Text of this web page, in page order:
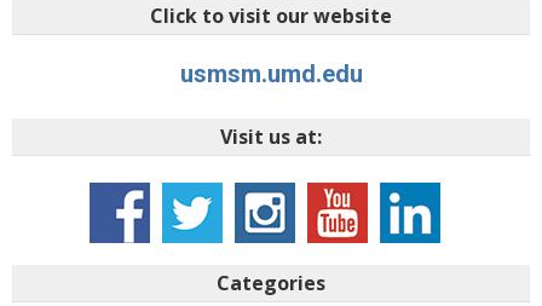
Click to visit our website
usmsm.umd.edu
Visit us at:
Categories